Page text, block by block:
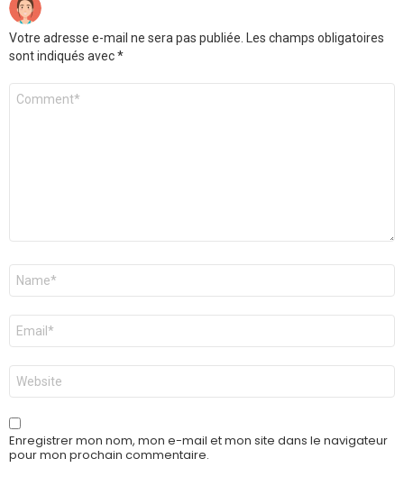
Votre adresse e-mail ne sera pas publiée. Les champs obligatoires
sont indiqués avec*
Commentaire
Nom
E-
mail
*
Site
web
Enregistrer mon nom, mon e-mail et mon site dans le navigateur
pour mon prochain commentaire.